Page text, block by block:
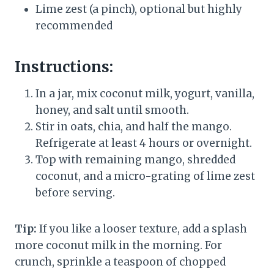
Lime zest (a pinch), optional but highly
recommended
Instructions:
In a jar, mix coconut milk, yogurt, vanilla,
honey, and salt until smooth.
Stir in oats, chia, and half the mango.
Refrigerate at least 4 hours or overnight.
Top with remaining mango, shredded
coconut, and a micro-grating of lime zest
before serving.
Tip: If you like a looser texture, add a splash
more coconut milk in the morning. For
crunch, sprinkle a teaspoon of chopped